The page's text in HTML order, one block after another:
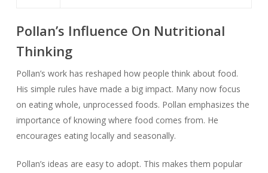
Pollan’s Influence On Nutritional
Thinking
Pollan’s work has reshaped how people think about food.
His simple rules have made a big impact. Many now focus
on eating whole, unprocessed foods. Pollan emphasizes the
importance of knowing where food comes from. He
encourages eating locally and seasonally.
Pollan’s ideas are easy to adopt. This makes them popular